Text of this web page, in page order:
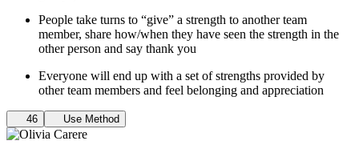
People take turns to “give” a strength to another team
member, share how/when they have seen the strength in the
other person and say thank you
Everyone will end up with a set of strengths provided by
other team members and feel belonging and appreciation
46 Use Method